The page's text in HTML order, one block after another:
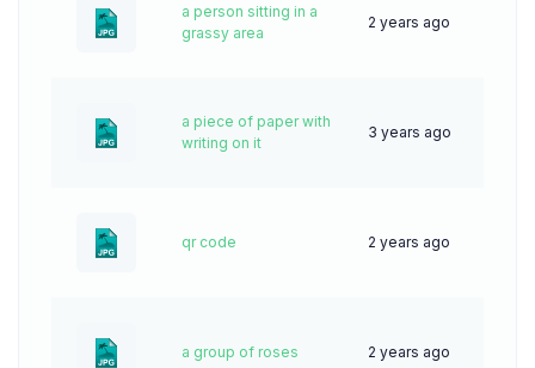
a person sitting in a
grassy area
2 years ago
a piece of paper with
writing on it
3 years ago
qr code 2 years ago
a group of roses 2 years ago